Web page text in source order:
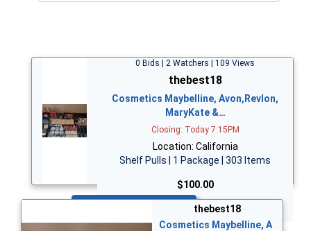
0 Bids | 2 Watchers | 109 Views
thebest18
Cosmetics Maybelline, Avon,Revlon,
MaryKate &…
Closing: Today 7:15PM
Location: California
Shelf Pulls | 1 Package | 303 Items
$100.00
thebest18
Cosmetics Maybelline, A